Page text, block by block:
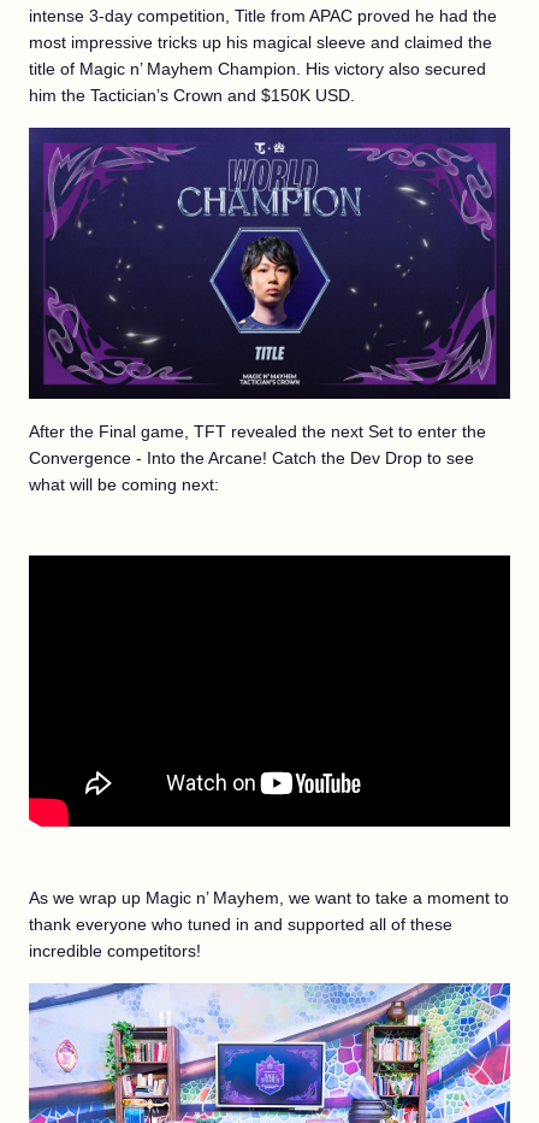
intense 3-day competition, Title from APAC proved he had the
most impressive tricks up his magical sleeve and claimed the
title of Magic n’ Mayhem Champion. His victory also secured
him the Tactician’s Crown and $150K USD.
After the Final game, TFT revealed the next Set to enter the
Convergence - Into the Arcane! Catch the Dev Drop to see
what will be coming next:
As we wrap up Magic n’ Mayhem, we want to take a moment to
thank everyone who tuned in and supported all of these
incredible competitors!